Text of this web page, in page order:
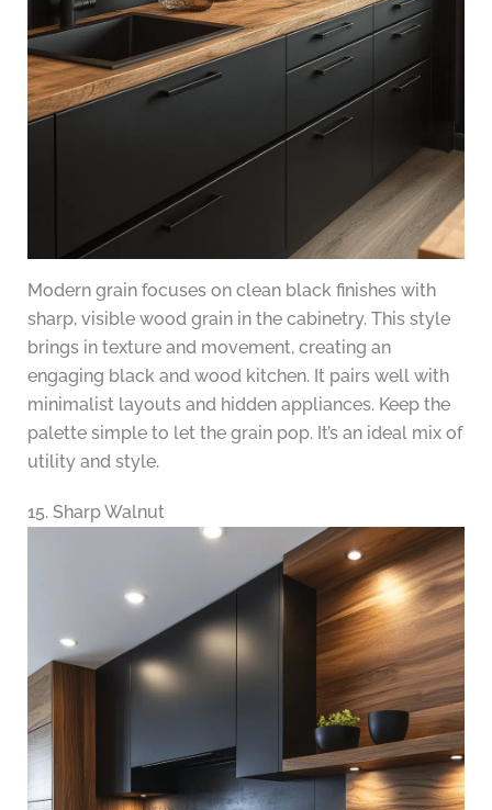
Modern grain focuses on clean black finishes with
sharp, visible wood grain in the cabinetry. This style
brings in texture and movement, creating an
engaging black and wood kitchen. It pairs well with
minimalist layouts and hidden appliances. Keep the
palette simple to let the grain pop. It’s an ideal mix of
utility and style.
15. Sharp Walnut